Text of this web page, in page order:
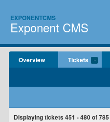
EXPONENTCMS
Exponent CMS
Overview Tickets
Displaying tickets 451 - 480of785